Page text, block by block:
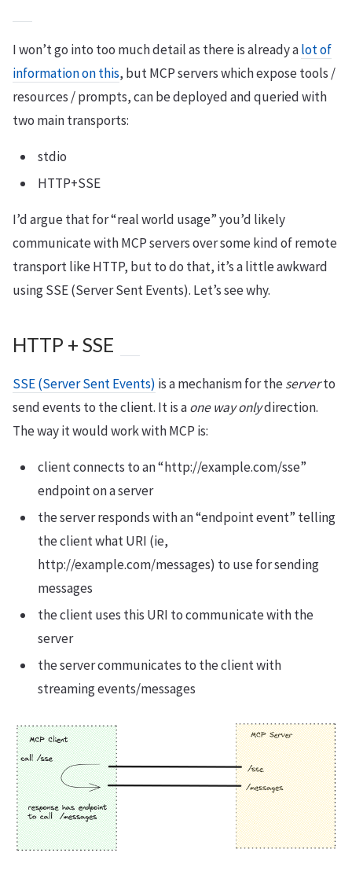
I won’t go into too much detail as there is already alot of
information on this, but MCP servers which expose tools /
resources / prompts, can be deployed and queried with
two main transports:
stdio
HTTP+SSE
I’d argue that for “real world usage” you’d likely
communicate with MCP servers over some kind of remote
transport like HTTP, but to do that, it’s a little awkward
using SSE (Server Sent Events). Let’s see why.
HTTP + SSE
SSE (Server Sent Events) is a mechanism for theserverto
send events to the client. It is aone way onlydirection.
The way it would work with MCP is:
client connects to an “http://example.com/sse”
endpoint on a server
the server responds with an “endpoint event” telling
the client what URI (ie,
http://example.com/messages) to use for sending
messages
the client uses this URI to communicate with the
server
the server communicates to the client with
streaming events/messages